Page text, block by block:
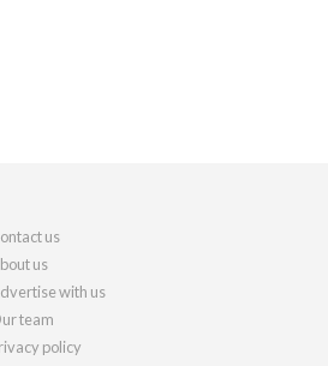
us
us
with us
team
policy